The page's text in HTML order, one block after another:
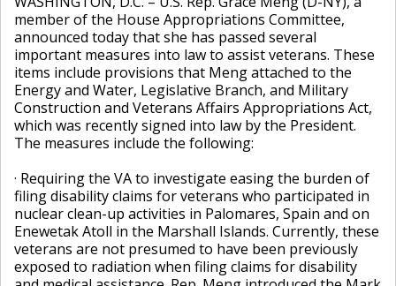
member of the House Appropriations Committee,
announced today that she has passed several
important measures into law to assist veterans. These
items include provisions that Meng attached to the
Energy and Water, Legislative Branch, and Military
Construction and Veterans Affairs Appropriations Act,
which was recently signed into law by the President.
The measures include the following:
· Requiring the VA to investigate easing the burden of
filing disability claims for veterans who participated in
nuclear clean-up activities in Palomares, Spain and on
Enewetak Atoll in the Marshall Islands. Currently, these
veterans are not presumed to have been previously
exposed to radiation when filing claims for disability